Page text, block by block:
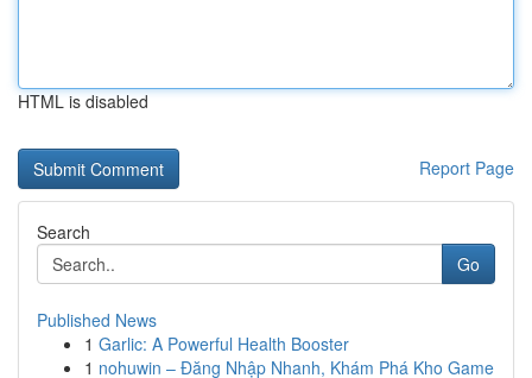
HTML is disabled
Report Page
Search
Go
Published News
1 Garlic: A Powerful Health Booster
1 nohuwin – Đăng Nhập Nhanh, Khám Phá Kho Game